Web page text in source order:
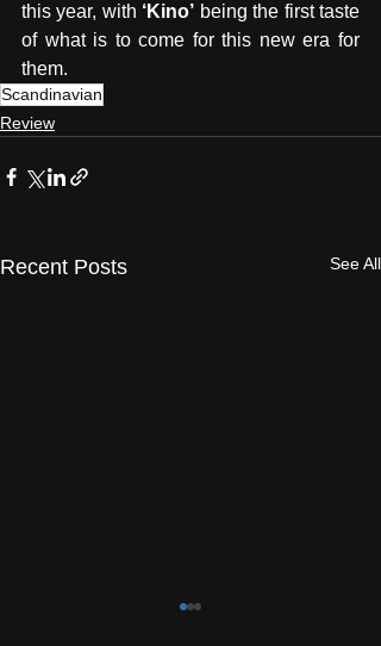
this year, with ‘Kino’ being the first taste
of what is to come for this new era for
them.
Scandinavian
Review
Recent Posts See All